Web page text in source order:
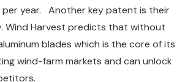
year. Another key patent is their
Wind Harvest predicts that without
blades which is the core of its
wind-farm markets and can unlock